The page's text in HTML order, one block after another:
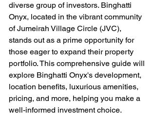
diverse group of investors. Binghatti
Onyx, located in the vibrant community
of Jumeirah Village Circle (JVC),
stands out as a prime opportunity for
those eager to expand their property
portfolio. This comprehensive guide will
explore Binghatti Onyx's development,
location benefits, luxurious amenities,
pricing, and more, helping you make a
well-informed investment choice.